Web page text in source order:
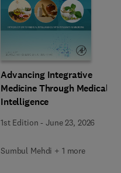
Advancing Integrative
Medicine Through Medical
Intelligence
1st Edition -June 23, 2026
Sumbul Mehdi + 1 more